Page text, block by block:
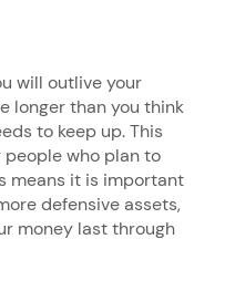
will outlive your
longer than you think
to keep up. This
who plan to
means it is important
defensive assets,
money last through